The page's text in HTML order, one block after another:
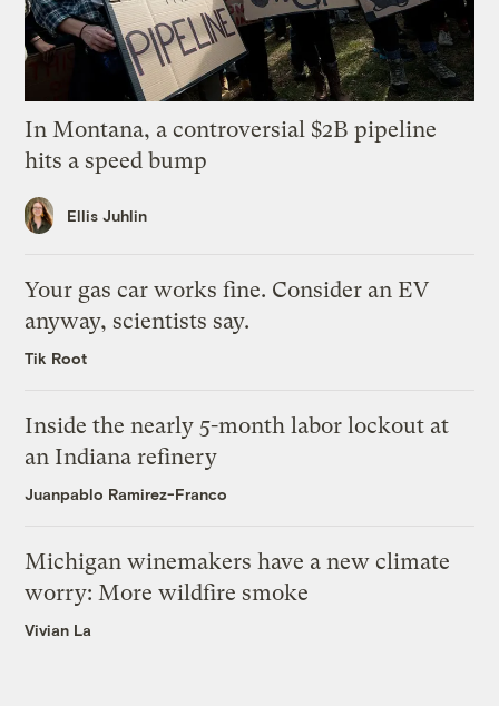
In Montana, a controversial $2B pipeline
hits a speed bump
Ellis Juhlin
Your gas car works fine. Consider an EV
anyway, scientists say.
Tik Root
Inside the nearly 5-month labor lockout at
an Indiana refinery
Juanpablo Ramirez-Franco
Michigan winemakers have a new climate
worry: More wildfire smoke
Vivian La